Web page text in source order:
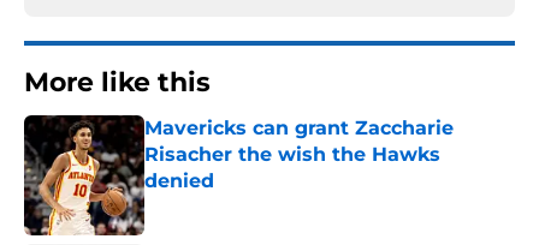
More like this
Mavericks can grant Zaccharie
Risacher the wish the Hawks
denied
Published by on Invalid Date